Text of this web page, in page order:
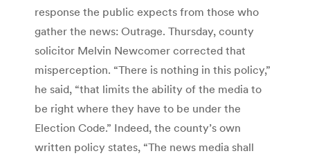
response the public expects from those who
gather the news: Outrage. Thursday, county
solicitor Melvin Newcomer corrected that
misperception. “There is nothing in this policy,”
he said, “that limits the ability of the media to
be right where they have to be under the
Election Code.” Indeed, the county’s own
written policy states, “The news media shall